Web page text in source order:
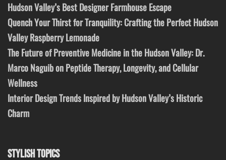
Hudson Valley’s Best Designer Farmhouse Escape
Quench Your Thirst for Tranquility: Crafting the Perfect Hudson
Valley Raspberry Lemonade
The Future of Preventive Medicine in the Hudson Valley: Dr.
Marco Naguib on Peptide Therapy, Longevity, and Cellular
Wellness
Interior Design Trends Inspired by Hudson Valley’s Historic
Charm
STYLISH TOPICS